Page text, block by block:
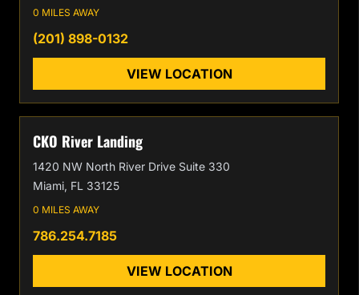
0 MILES AWAY
(201) 898-0132
VIEW LOCATION
CKO River Landing
1420 NW North River Drive Suite 330
Miami, FL 33125
0 MILES AWAY
786.254.7185
VIEW LOCATION